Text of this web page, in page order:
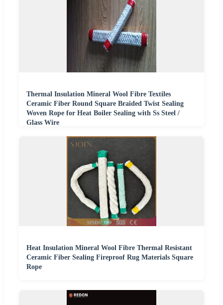
Thermal Insulation Mineral Wool Fibre Textiles
Ceramic Fiber Round Square Braided Twist Sealing
Woven Rope for Heat Boiler Sealing with Ss Steel /
Glass Wire
Heat Insulation Mineral Wool Fibre Thermal Resistant
Ceramic Fiber Sealing Fireproof Rug Materials Square
Rope